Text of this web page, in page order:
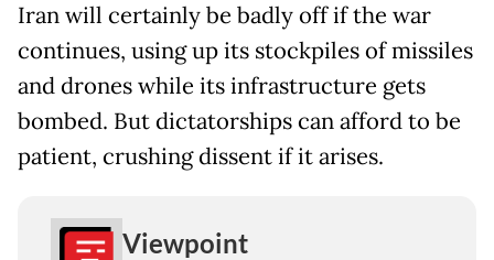
Iran will certainly be badly off if the war
continues, using up its stockpiles of missiles
and drones while its infrastructure gets
bombed. But dictatorships can afford to be
patient, crushing dissent if it arises.
Viewpoint